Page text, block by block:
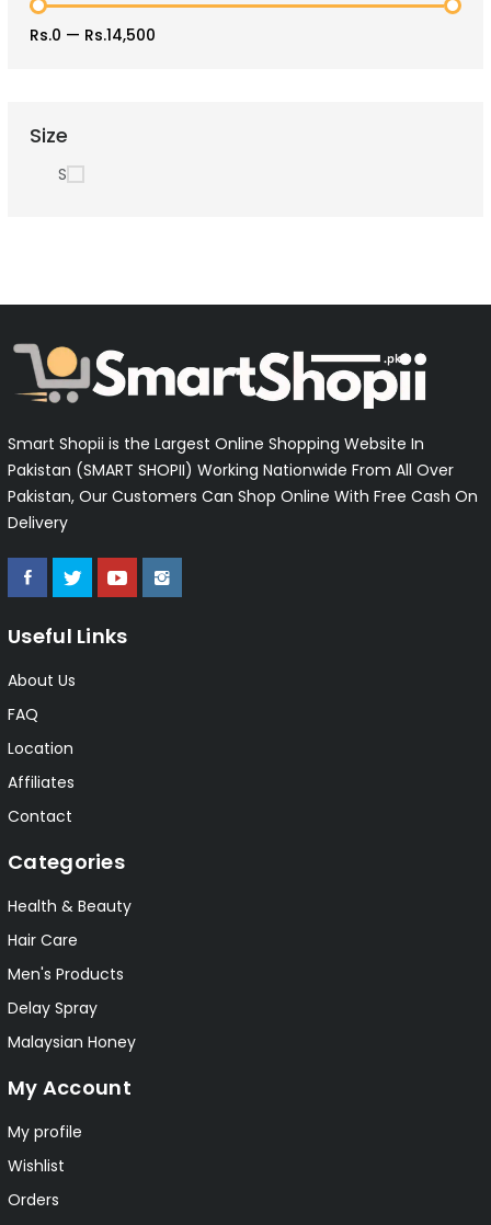
Rs.0 — Rs.14,500
Size
S
Smart Shopii is the Largest Online Shopping Website In
Pakistan (SMART SHOPII) Working Nationwide From All Over
Pakistan, Our Customers Can Shop Online With Free Cash On
Delivery
Useful Links
About Us
FAQ
Location
Affiliates
Contact
Categories
Health & Beauty
Hair Care
Men's Products
Delay Spray
Malaysian Honey
My Account
My profile
Wishlist
Orders